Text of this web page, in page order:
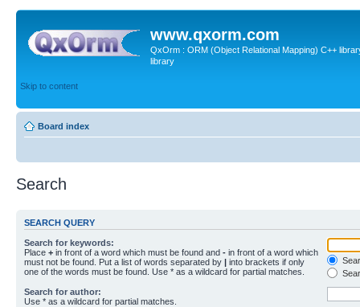
www.qxorm.com
QxOrm : ORM (Object Relational Mapping) C++
library
Skip to content
Board index
Search
SEARCH QUERY
Search for keywords:
Place + in front of a word which must be found and - in front of a word which
must not be found. Put a list of words separated by | into brackets if only
one of the words must be found. Use * as a wildcard for partial matches.
Search for author:
Use * as a wildcard for partial matches.